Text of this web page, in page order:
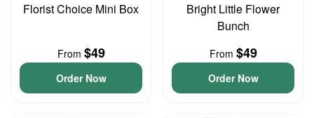
Florist Choice Mini Box
From $49
Order Now
Bright Little Flower
Bunch
From $49
Order Now